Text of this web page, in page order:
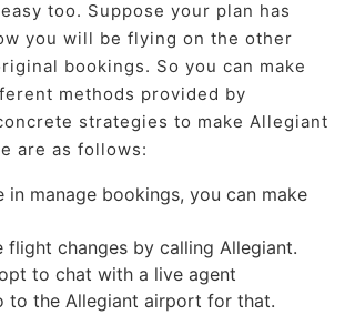
too. Suppose your plan has
you will be flying on the other
bookings. So you can make
methods provided by
strategies to make Allegiant
are as follows:
in manage bookings, you can make
flight changes by calling Allegiant.
to chat with a live agent
to the Allegiant airport for that.